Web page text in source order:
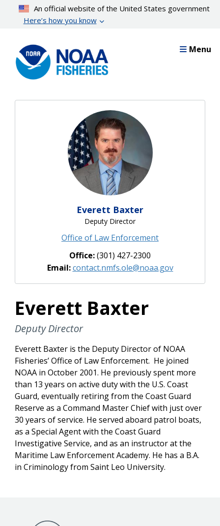
content
An official website of the United States government
Here’s how you know
Menu
Everett Baxter
Deputy Director
Office of Law Enforcement
Office:(301) 427-2300
Email:contact.nmfs.ole@noaa.gov
Everett Baxter
Deputy Director
Everett Baxter is the Deputy Director of NOAA
Fisheries’ Office of Law Enforcement. He joined
NOAA in October 2001. He previously spent more
than 13 years on active duty with the U.S. Coast
Guard, eventually retiring from the Coast Guard
Reserve as a Command Master Chief with just over
30 years of service. He served aboard patrol boats,
as a Special Agent with the Coast Guard
Investigative Service, and as an instructor at the
Maritime Law Enforcement Academy. He has a B.A.
in Criminology from Saint Leo University.